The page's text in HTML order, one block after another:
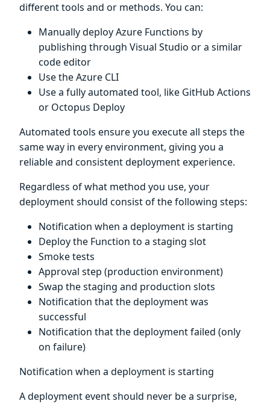
different tools and or methods. You can:
Manually deploy Azure Functions by
publishing through Visual Studio or a similar
code editor
Use the Azure CLI
Use a fully automated tool, like GitHub Actions
or Octopus Deploy
Automated tools ensure you execute all steps the
same way in every environment, giving you a
reliable and consistent deployment experience.
Regardless of what method you use, your
deployment should consist of the following steps:
Notification when a deployment is starting
Deploy the Function to a staging slot
Smoke tests
Approval step (production environment)
Swap the staging and production slots
Notification that the deployment was
successful
Notification that the deployment failed (only
on failure)
Notification when a deployment is starting
A deployment event should never be a surprise,